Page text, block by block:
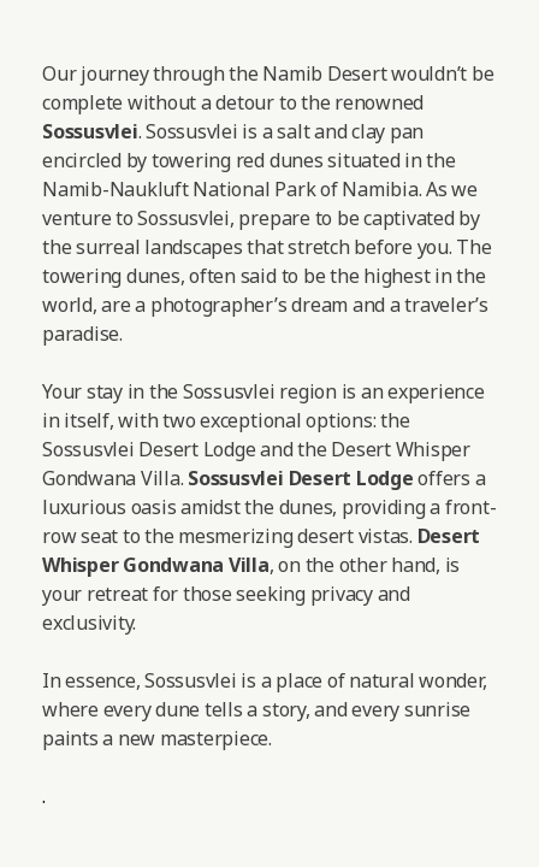
Our journey through the Namib Desert wouldn’t be
complete without a detour to the renowned
Sossusvlei. Sossusvlei is a salt and clay pan
encircled by towering red dunes situated in the
Namib-Naukluft National Park of Namibia. As we
venture to Sossusvlei, prepare to be captivated by
the surreal landscapes that stretch before you. The
towering dunes, often said to be the highest in the
world, are a photographer’s dream and a traveler’s
paradise.
Your stay in the Sossusvlei region is an experience
in itself, with two exceptional options: the
Sossusvlei Desert Lodge and the Desert Whisper
Gondwana Villa. Sossusvlei Desert Lodgeoffers a
luxurious oasis amidst the dunes, providing a front-
row seat to the mesmerizing desert vistas. Desert
Whisper Gondwana Villa, on the other hand, is
your retreat for those seeking privacy and
exclusivity.
In essence, Sossusvlei is a place of natural wonder,
where every dune tells a story, and every sunrise
paints a new masterpiece.
.